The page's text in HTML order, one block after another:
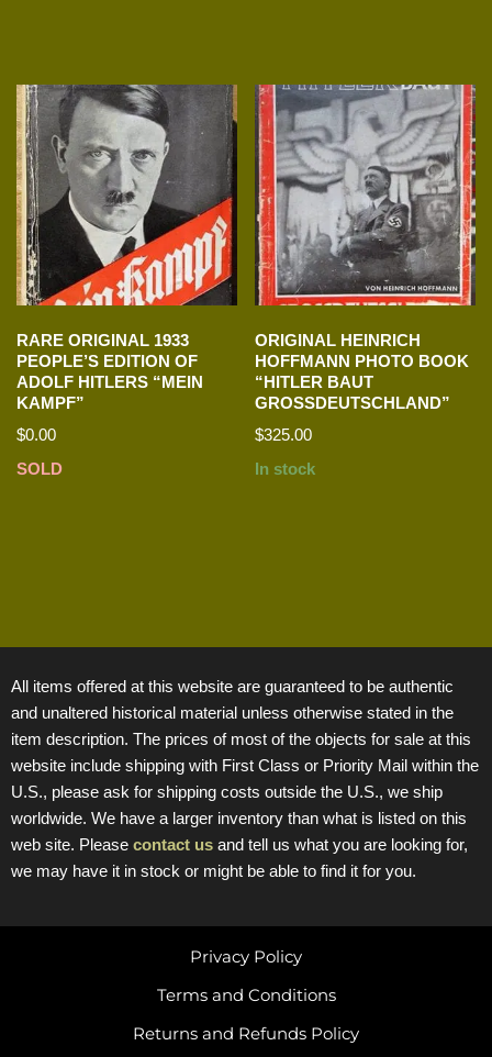
RARE ORIGINAL 1933
PEOPLE’S EDITION OF
ADOLF HITLERS “MEIN
KAMPF”
$0.00
SOLD
ORIGINAL HEINRICH
HOFFMANN PHOTO BOOK
“HITLER BAUT
GROSSDEUTSCHLAND”
$325.00
In stock
All items offered at this website are guaranteed to be authentic
and unaltered historical material unless otherwise stated in the
item description. The prices of most of the objects for sale at this
website include shipping with First Class or Priority Mail within the
U.S., please ask for shipping costs outside the U.S., we ship
worldwide. We have a larger inventory than what is listed on this
web site. Please contact us and tell us what you are looking for,
we may have it in stock or might be able to find it for you.
Returns and Refunds Policy
Terms and Conditions
Privacy Policy